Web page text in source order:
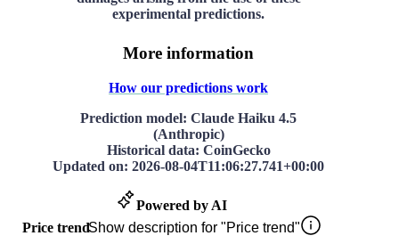
experimental predictions.
More information
How our predictions work
Prediction model: Claude Haiku 4.5
(Anthropic)
Historical data: CoinGecko
Updated on: 2026-08-04T11:06:27.741+00:00
Powered by AI
Price trendShow description for "Price trend"